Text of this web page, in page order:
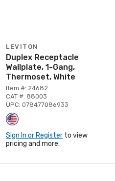
LEVITON
Duplex Receptacle
Wallplate, 1-Gang,
Thermoset, White
Item #: 24682
CAT #: 88003
UPC: 078477086933
Sign In or Register to view
pricing and more.